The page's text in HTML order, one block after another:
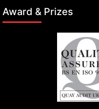
Award & Prizes